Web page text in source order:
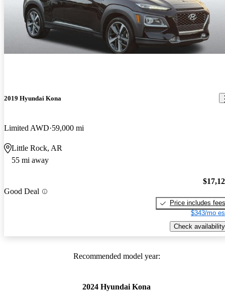
2019 Hyundai Kona
Limited AWD 59,000 mi
Little Rock, AR
55 mi away
Good Deal
Price includes fees
$343/mo
Check availability
Recommended model year:
2024 Hyundai Kona